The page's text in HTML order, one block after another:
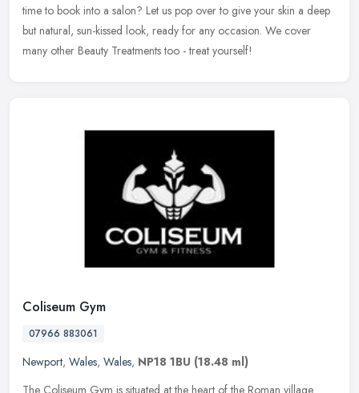
time to book into a salon? Let us pop over to give your skin a deep
but natural, sun-kissed look, ready for any occasion. We cover
many other Beauty Treatments too - treat yourself!
Coliseum Gym
07966 883061
Newport, Wales, Wales, NP18 1BU (18.48 ml)